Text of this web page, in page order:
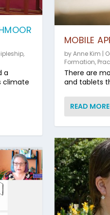
,
a
climate
MOBILE
byAnne Kim |
Formation,
There are
and tablets
READ MORE